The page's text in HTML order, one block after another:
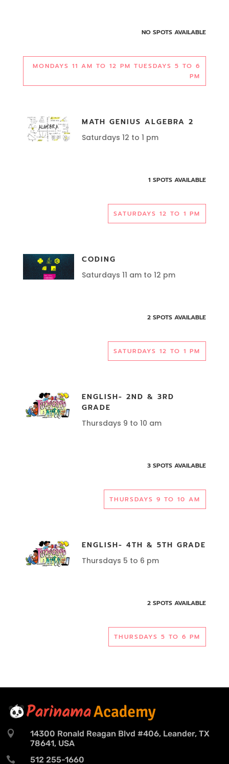
NO SPOTS AVAILABLE
MONDAYS 11 AM TO 12 PM TUESDAYS 5 TO 6
PM
MATH GENIUS ALGEBRA 2
Saturdays 12 to 1 pm
1 SPOTS AVAILABLE
SATURDAYS 12 TO 1 PM
CODING
Saturdays 11 am to 12 pm
2 SPOTS AVAILABLE
SATURDAYS 12 TO 1 PM
ENGLISH- 2ND & 3RD
GRADE
Thursdays 9 to 10 am
3 SPOTS AVAILABLE
THURSDAYS 9 TO 10 AM
ENGLISH- 4TH & 5TH GRADE
Thursdays 5 to 6 pm
2 SPOTS AVAILABLE
THURSDAYS 5 TO 6 PM

14300 Ronald Reagan Blvd #406, Leander, TX
78641, USA
 512 255-1660